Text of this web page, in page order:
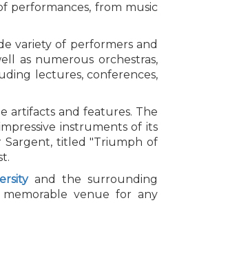
performances, from music
variety of performers and
as numerous orchestras,
lectures, conferences,
artifacts and features. The
instruments of its
Sargent, titled "Triumph of
and the surrounding
venue for any